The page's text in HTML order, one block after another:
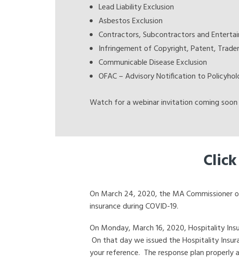
Lead Liability Exclusion
Asbestos Exclusion
Contractors, Subcontractors and
Infringement of Copyright, Patent,
Communicable Disease Exclusion
OFAC – Advisory Notification to
Watch for a webinar invitation coming
On March 24, 2020, the MA Commissioner
insurance during COVID-19.
On Monday, March 16, 2020, Hospitality
On that day we issued the Hospitality
your reference. The response plan